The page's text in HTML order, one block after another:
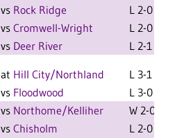
vs Rock Ridge
L 2-0 F
vs Cromwell-Wright
L 2-0 F
vs Deer River L 2-1 F
at Hill City/Northland
L 3-1 F
vs Floodwood
L 3-0 F
vs Northome/Kelliher
W 2-0 F
vs Chisholm
L 2-0 F